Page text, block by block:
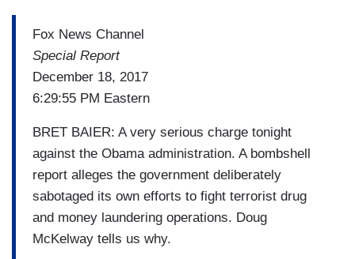
Fox News Channel
Special Report
December 18, 2017
6:29:55 PM Eastern
BRET BAIER: A very serious charge tonight
against the Obama administration. A bombshell
report alleges the government deliberately
sabotaged its own efforts to fight terrorist drug
and money laundering operations. Doug
McKelway tells us why.